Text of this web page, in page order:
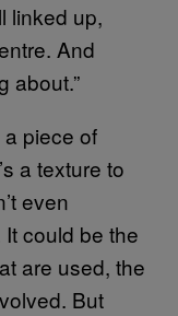
linked up,
And
about.”
piece of
a texture to
even
could be the
are used, the
But